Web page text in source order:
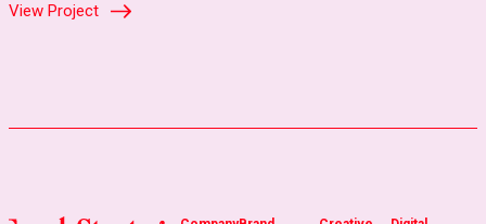
View Project